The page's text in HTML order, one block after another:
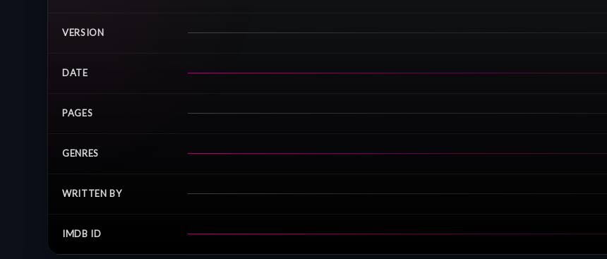
VERSION
DATE
PAGES
GENRES
WRITTEN BY
IMDB ID